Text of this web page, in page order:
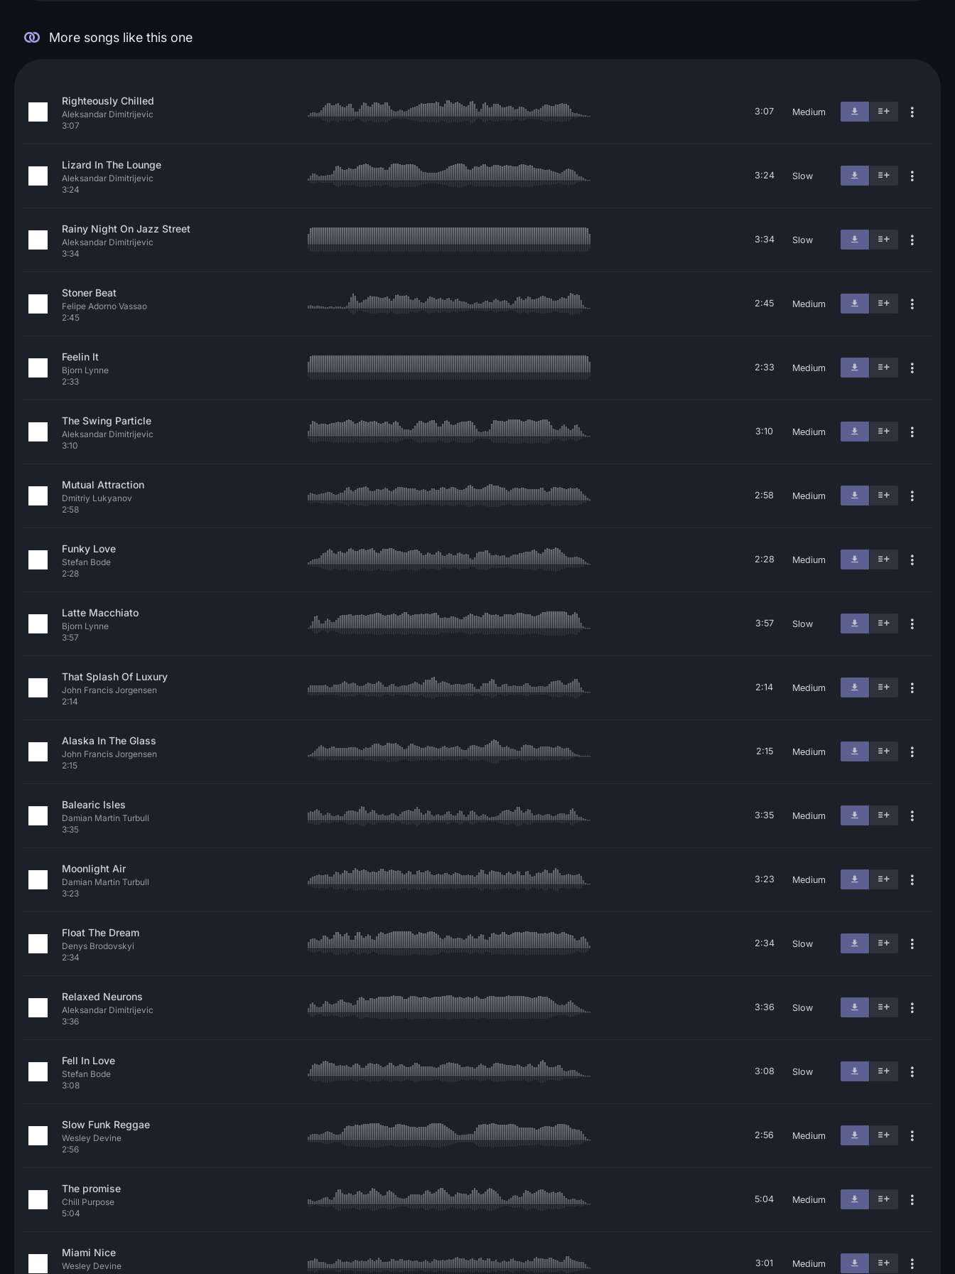
More songs like this one
Righteously Chilled
Aleksandar Dimitrijevic
3:07
3:07 Medium
Lizard In The Lounge
Aleksandar Dimitrijevic
3:24
3:24 Slow
Rainy Night On Jazz Street
Aleksandar Dimitrijevic
3:34
3:34 Slow
Stoner Beat
Felipe Adorno Vassao
2:45
2:45 Medium
Feelin It
Bjorn Lynne
2:33
2:33 Medium
The Swing Particle
Aleksandar Dimitrijevic
3:10
3:10 Medium
Mutual Attraction
Dmitriy Lukyanov
2:58
2:58 Medium
Funky Love
Stefan Bode
2:28
2:28 Medium
Latte Macchiato
Bjorn Lynne
3:57
3:57 Slow
That Splash Of Luxury
John Francis Jorgensen
2:14
2:14 Medium
Alaska In The Glass
John Francis Jorgensen
2:15
2:15 Medium
Balearic Isles
Damian Martin Turbull
3:35
3:35 Medium
Moonlight Air
Damian Martin Turbull
3:23
3:23 Medium
Float The Dream
Denys Brodovskyi
2:34
2:34 Slow
Relaxed Neurons
Aleksandar Dimitrijevic
3:36
3:36 Slow
Fell In Love
Stefan Bode
3:08
3:08 Slow
Slow Funk Reggae
Wesley Devine
2:56
2:56 Medium
The promise
Chill Purpose
5:04
5:04 Medium
Miami Nice
Wesley Devine
3:01 Medium